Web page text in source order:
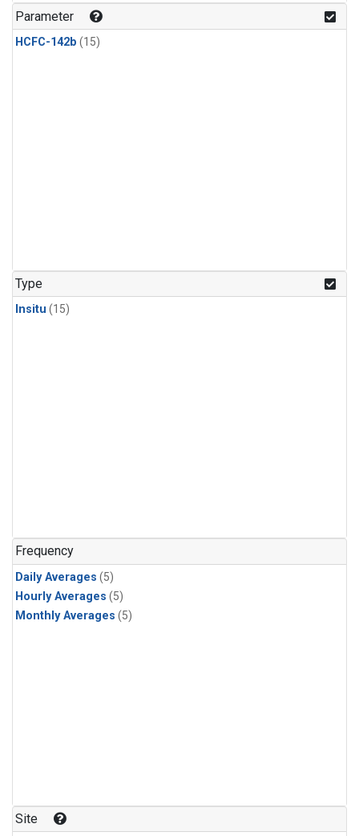
Parameter
HCFC-142b (15)
Type
Insitu (15)
Frequency
Daily Averages (5)
Hourly Averages (5)
Monthly Averages (5)
Site